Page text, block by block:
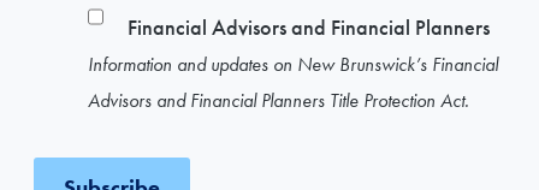
Financial Advisors and Financial Planners
Information and updates on New Brunswick’s Financial
Advisors and Financial Planners Title Protection Act.